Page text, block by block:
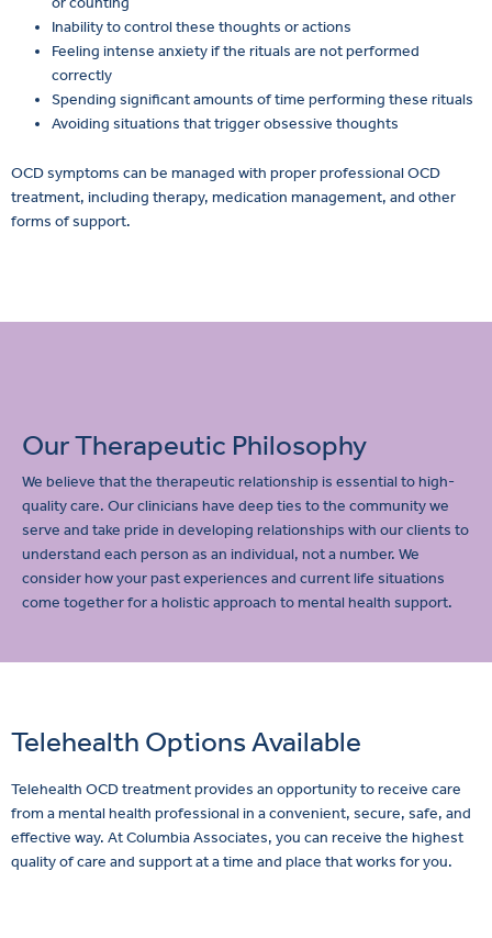
Inability to control these thoughts or actions
Feeling intense anxiety if the rituals are not performed
correctly
Spending significant amounts of time performing these rituals
Avoiding situations that trigger obsessive thoughts
OCD symptoms can be managed with proper professional OCD
treatment, including therapy, medication management, and other
forms of support.
Our Therapeutic Philosophy
We believe that the therapeutic relationship is essential to high-
quality care. Our clinicians have deep ties to the community we
serve and take pride in developing relationships with our clients to
understand each person as an individual, not a number. We
consider how your past experiences and current life situations
come together for a holistic approach to mental health support.
Telehealth Options Available
Telehealth OCD treatment provides an opportunity to receive care
from a mental health professional in a convenient, secure, safe, and
effective way. At Columbia Associates, you can receive the highest
quality of care and support at a time and place that works for you.